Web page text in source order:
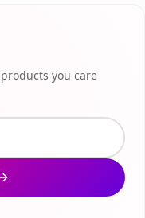
you care